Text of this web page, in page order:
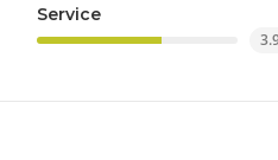
Service